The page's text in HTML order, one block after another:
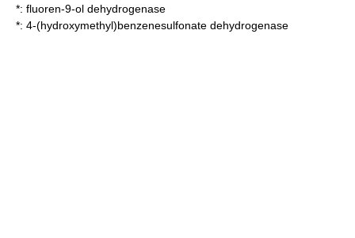
*: fluoren-9-ol dehydrogenase
*: 4-(hydroxymethyl)benzenesulfonate dehydrogenase